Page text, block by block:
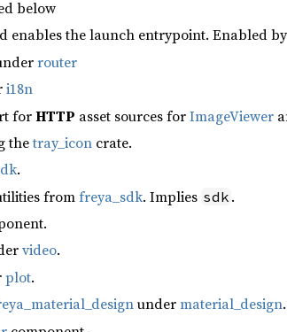
below
enables the launch entrypoint. Enabled
router
i18n
forHTTP asset sources forImageViewer
thetray_icon crate.
.
fromfreya_sdk. Implies sdk .
video.
plot.
undermaterial_design.